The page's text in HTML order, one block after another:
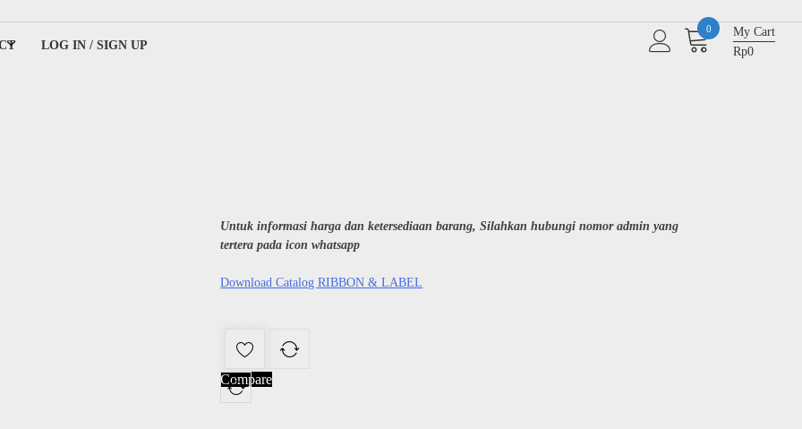
LOG IN / SIGN UP
0
My Cart
Rp0
Untuk informasi harga dan ketersediaan barang, Silahkan hubungi nomor admin yang
tertera pada icon whatsapp
Download Catalog RIBBON & LABEL
Compare